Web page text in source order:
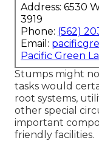
Address: 6530
3919
Phone: (562)
Email:
Pacific Green
Stumps might
tasks would
root systems,
other special
important
friendly facilities.